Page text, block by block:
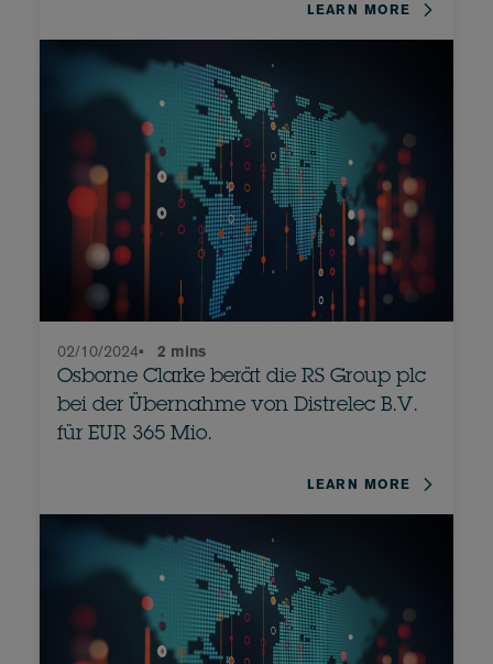
LEARN MORE
Osborne Clarke berät die RS Group plc
bei der Übernahme von Distrelec B.V.
für EUR 365 Mio.
02/10/2024• 2 mins
LEARN MORE